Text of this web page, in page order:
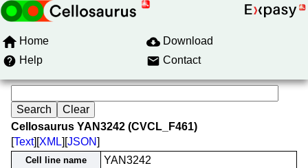
Home
Download
Help
Contact
Cellosaurus YAN3242 (CVCL_F461)
[Text][XML][JSON]
Cell line name YAN3242